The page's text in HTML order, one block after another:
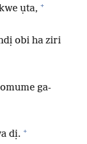
ụta, +
obi ha ziri
ga-
dị. +